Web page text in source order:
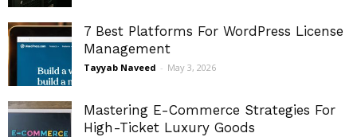
7 Best Platforms For WordPress License
Management
Tayyab Naveed - May 3, 2026
Mastering E-Commerce Strategies For
High-Ticket Luxury Goods